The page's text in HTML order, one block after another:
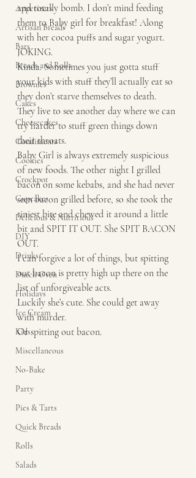
Appetizers
Artisan Breads
Bars
Breads and Rolls
Brownies
Cakes
Cheesecakes
Condiments
Cookies
Crockpot
Cupcakes
Delicious & Nutritious
DIY
Drinks
Dutch Oven
Holidays
Ice Cream
Kids
Miscellaneous
No-Bake
Party
Pies & Tarts
Quick Breads
Rolls
Salads
and totally bomb. I don’t mind feeding
them to Baby girl for breakfast! Along
with her cocoa puffs and sugar yogurt.
JOKING.
Kinda. Sometimes you just gotta stuff
your kids with stuff they’ll actually eat so
they don’t starve themselves to death.
They live to see another day where we can
try harder to stuff green things down
their throats.
Baby Girl is always extremely suspicious
of new foods. The other night I grilled
bacon on some kebabs, and she had never
seen bacon grilled before, so she took the
tiniest bite and chewed it around a little
bit and SPIT IT OUT. She SPIT BACON
OUT.
I can forgive a lot of things, but spitting
out bacon is pretty high up there on the
list of unforgiveable acts.
Luckily she’s cute. She could get away
with murder.
Or spitting out bacon.